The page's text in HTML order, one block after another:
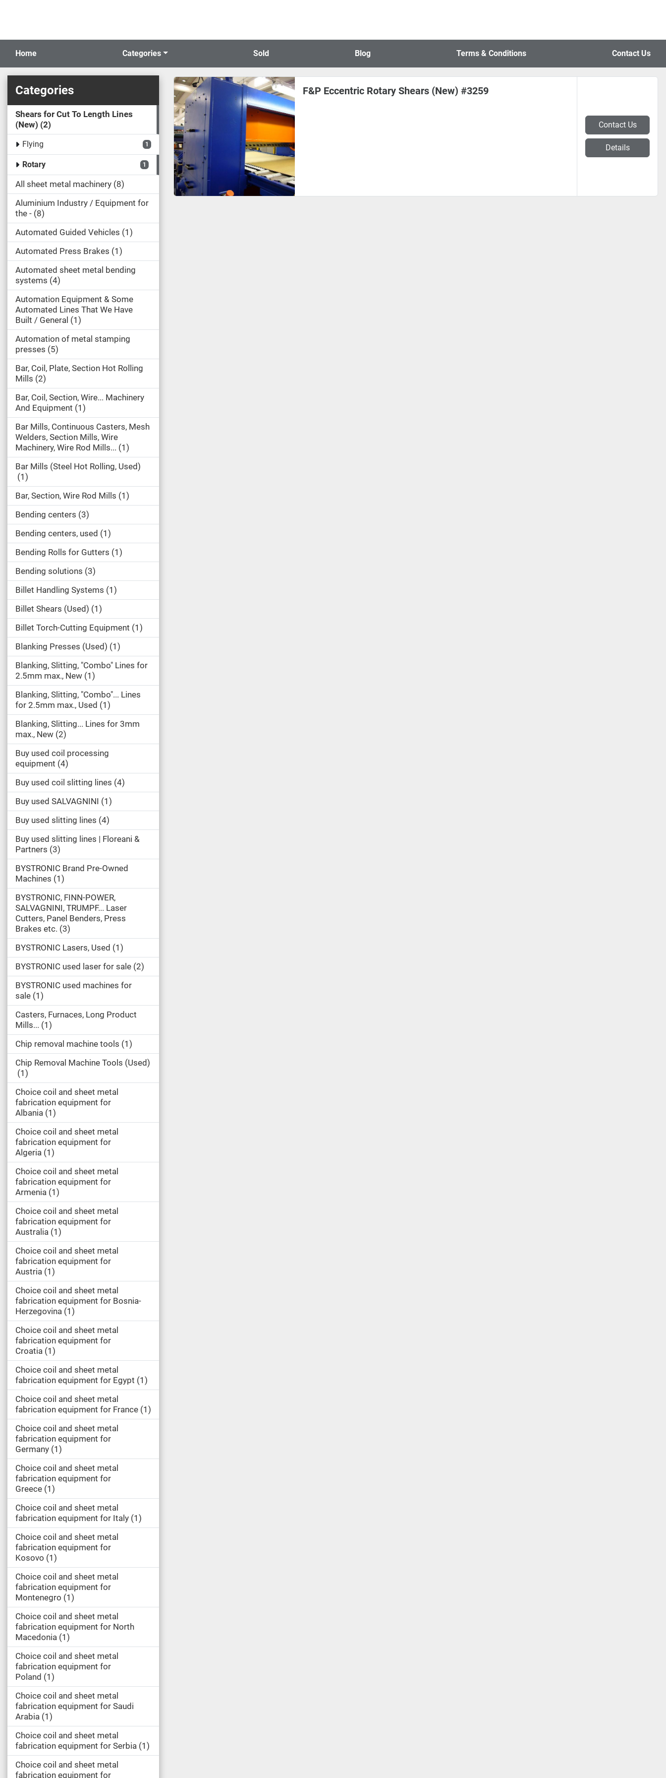
Home Categories Sold Blog Terms & Conditions Contact Us
Categories
Shears for Cut To Length Lines
(New) 2
Flying 1
Rotary 1
All sheet metal machinery 8
Aluminium Industry / Equipment for
the - 8
Automated Guided Vehicles 1
Automated Press Brakes 1
Automated sheet metal bending
systems 4
Automation Equipment & Some
Automated Lines That We Have
Built / General
1
Automation of metal stamping
presses 5
Bar, Coil, Plate, Section Hot Rolling
Mills 2
Bar, Coil, Section, Wire... Machinery
And Equipment 1
Bar Mills, Continuous Casters, Mesh
Welders, Section Mills, Wire
Machinery, Wire Rod Mills... 1
Bar Mills (Steel Hot Rolling, Used)
1
Bar, Section, Wire Rod Mills 1
Bending centers 3
Bending centers, used
1
Bending Rolls for Gutters 1
Bending solutions 3
Billet Handling Systems 1
Billet Shears (Used) 1
Billet Torch-Cutting Equipment 1
Blanking Presses (Used) 1
Blanking, Slitting, "Combo" Lines for
2.5mm max., New 1
Blanking, Slitting, "Combo"... Lines
for 2.5mm max., Used
1
Blanking, Slitting... Lines for 3mm
max., New 2
Buy used coil processing
equipment 4
Buy used coil slitting lines 4
Buy used SALVAGNINI
1
Buy used slitting lines 4
Buy used slitting lines | Floreani &
Partners 3
BYSTRONIC Brand Pre-Owned
Machines 1
BYSTRONIC, FINN-POWER,
SALVAGNINI, TRUMPF... Laser
Cutters, Panel Benders, Press
Brakes etc. 3
BYSTRONIC Lasers, Used
1
BYSTRONIC used laser for sale 2
BYSTRONIC used machines for
sale 1
Casters, Furnaces, Long Product
Mills... 1
Chip removal machine tools 1
Chip Removal Machine Tools (Used)
1
Choice coil and sheet metal
fabrication equipment for
Albania 1
Choice coil and sheet metal
fabrication equipment for
Algeria 1
Choice coil and sheet metal
fabrication equipment for
Armenia 1
Choice coil and sheet metal
fabrication equipment for
Australia 1
Choice coil and sheet metal
fabrication equipment for
Austria 1
Choice coil and sheet metal
fabrication equipment for Bosnia-
Herzegovina 1
Choice coil and sheet metal
fabrication equipment for
Croatia 1
Choice coil and sheet metal
fabrication equipment for Egypt 1
Choice coil and sheet metal
fabrication equipment for France 1
Choice coil and sheet metal
fabrication equipment for
Germany 1
Choice coil and sheet metal
fabrication equipment for
Greece 1
Choice coil and sheet metal
fabrication equipment for Italy 1
Choice coil and sheet metal
fabrication equipment for
Kosovo 1
Choice coil and sheet metal
fabrication equipment for
Montenegro 1
Choice coil and sheet metal
fabrication equipment for North
Macedonia 1
Choice coil and sheet metal
fabrication equipment for
Poland
1
Choice coil and sheet metal
fabrication equipment for Saudi
Arabia 1
Choice coil and sheet metal
fabrication equipment for Serbia 1
Choice coil and sheet metal
fabrication equipment for
F&P Eccentric Rotary Shears (New) #3259
Contact Us
Details